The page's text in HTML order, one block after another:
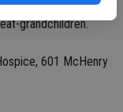
sister, Mary Perreira
grandchildren.
601 McHenry